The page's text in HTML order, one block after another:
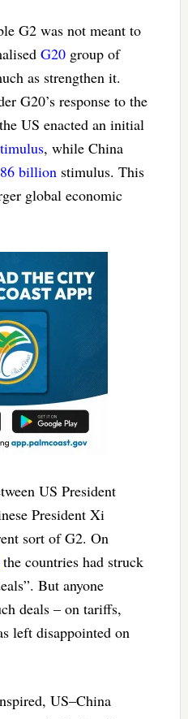
G2 was not meant to
G20group of
as strengthen it.
G20’s response to the
US enacted an initial
, while China
billionstimulus. This
global economic
US President
President Xi
sort of G2. On
countries had struck
But anyone
deals – on tariffs,
left disappointed on
US–China